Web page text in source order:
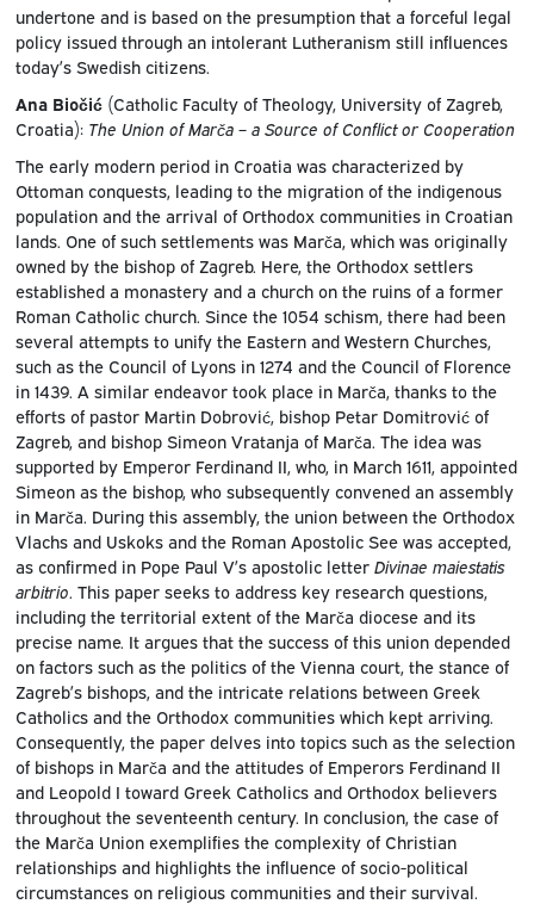
undertone and is based on the presumption that a forceful legal
policy issued through an intolerant Lutheranism still influences
today’s Swedish citizens.
Ana Biočić(Catholic Faculty of Theology, University of Zagreb,
Croatia): The Union of Marča – a Source of Conflict or Cooperation
The early modern period in Croatia was characterized by
Ottoman conquests, leading to the migration of the indigenous
population and the arrival of Orthodox communities in Croatian
lands. One of such settlements was Marča, which was originally
owned by the bishop of Zagreb. Here, the Orthodox settlers
established a monastery and a church on the ruins of a former
Roman Catholic church. Since the 1054 schism, there had been
several attempts to unify the Eastern and Western Churches,
such as the Council of Lyons in 1274 and the Council of Florence
in 1439. A similar endeavor took place in Marča, thanks to the
efforts of pastor Martin Dobrović, bishop Petar Domitrović of
Zagreb, and bishop Simeon Vratanja of Marča. The idea was
supported by Emperor Ferdinand II, who, in March 1611, appointed
Simeon as the bishop, who subsequently convened an assembly
in Marča. During this assembly, the union between the Orthodox
Vlachs and Uskoks and the Roman Apostolic See was accepted,
as confirmed in Pope Paul V’s apostolic letter Divinae maiestatis
arbitrio . This paper seeks to address key research questions,
including the territorial extent of the Marča diocese and its
precise name. It argues that the success of this union depended
on factors such as the politics of the Vienna court, the stance of
Zagreb’s bishops, and the intricate relations between Greek
Catholics and the Orthodox communities which kept arriving.
Consequently, the paper delves into topics such as the selection
of bishops in Marča and the attitudes of Emperors Ferdinand II
and Leopold I toward Greek Catholics and Orthodox believers
throughout the seventeenth century. In conclusion, the case of
the Marča Union exemplifies the complexity of Christian
relationships and highlights the influence of socio-political
circumstances on religious communities and their survival.